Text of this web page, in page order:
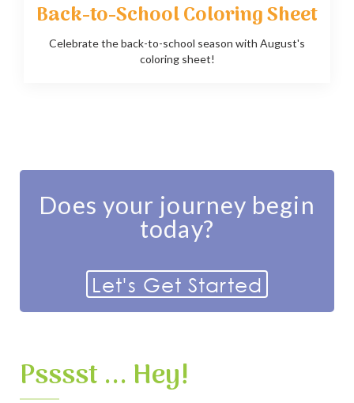
Back-to-School Coloring Sheet
Celebrate the back-to-school season with August's
coloring sheet!
Does your journey begin
today?
Let's Get Started
Psssst ... Hey!